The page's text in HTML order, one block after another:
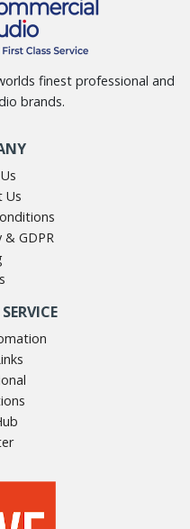
finest professional and
brands.
Us
& GDPR